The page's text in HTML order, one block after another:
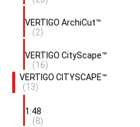
VERTIGO ArchiCut™
(2)
VERTIGO CityScape™
(16)
VERTIGO CITYSCAPE™
(13)
1:48
(8)